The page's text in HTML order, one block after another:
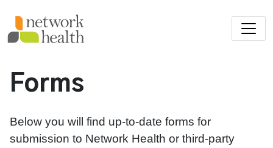
Forms
Below you will find up-to-date forms for
submission to Network Health or third-party